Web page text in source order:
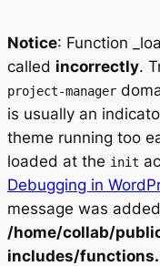
Notice: Function
called incorrectly.
project-manager
is usually an
theme running too
loaded at the init
Debugging in
message was
/home/collab/
includes/